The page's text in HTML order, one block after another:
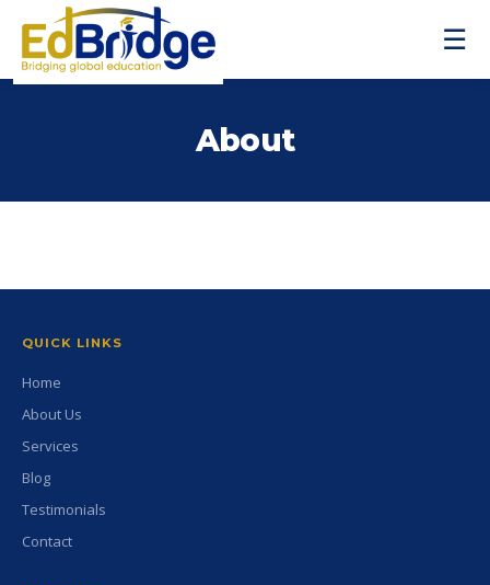
☰
About
QUICK LINKS
Home
About Us
Services
Blog
Testimonials
Contact